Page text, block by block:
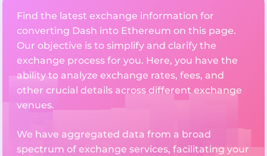
Find the latest exchange information for
converting Dash into Ethereum on this page.
Our objective is to simplify and clarify the
exchange process for you. Here, you have the
ability to analyze exchange rates, fees, and
other crucial details across different exchange
venues.
We have aggregated data from a broad
spectrum of exchange services, facilitating your